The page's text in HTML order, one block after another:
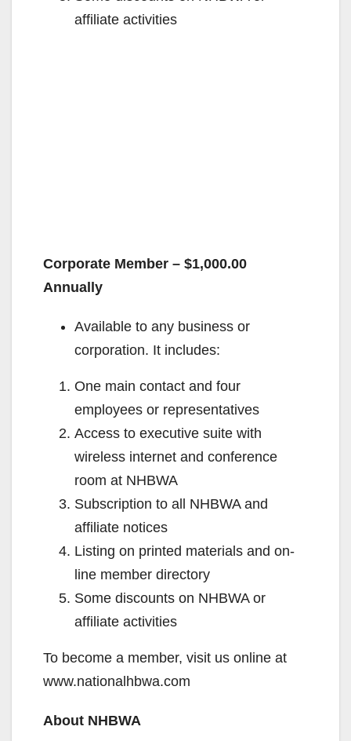
affiliate activities
Corporate Member – $1,000.00
Annually
Available to any business or
corporation. It includes:
One main contact and four
employees or representatives
Access to executive suite with
wireless internet and conference
room at NHBWA
Subscription to all NHBWA and
affiliate notices
Listing on printed materials and on-
line member directory
Some discounts on NHBWA or
affiliate activities
To become a member, visit us online at
www.nationalhbwa.com
About NHBWA